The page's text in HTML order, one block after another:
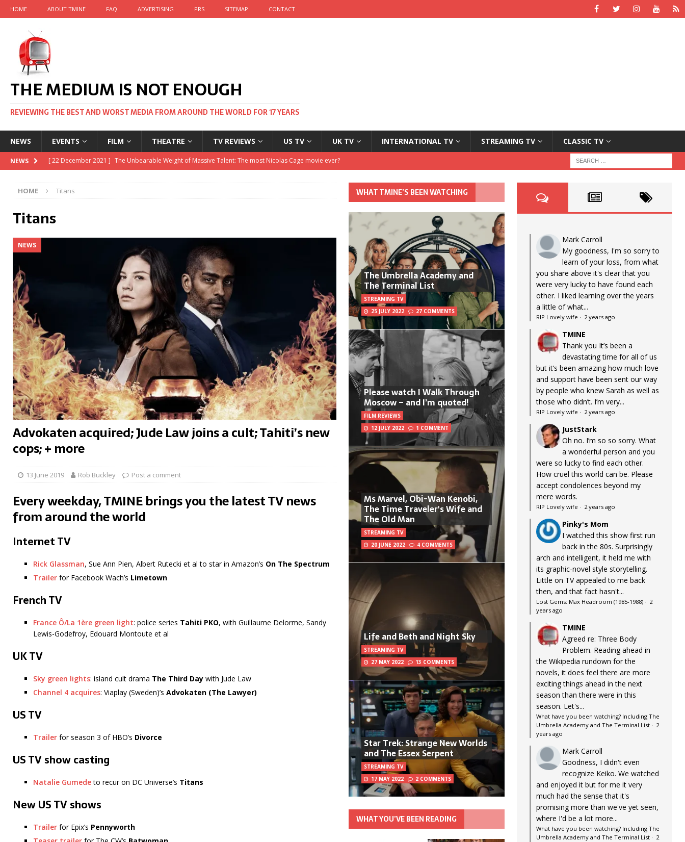
HOME ABOUT TMINE FAQ ADVERTISING PRS SITEMAP CONTACT
THE MEDIUM IS NOT ENOUGH
REVIEWING THE BEST AND WORST MEDIA FROM AROUND THE WORLD FOR 17 YEARS
NEWS EVENTS FILM THEATRE TV REVIEWS US TV UK TV INTERNATIONAL TV STREAMING TV CLASSIC TV
NEWS [ 22 November 2021 ] Unexpectedly, there’s a Russian Film Festival and no one told me
[ 5 October 2021 ]
HOME Titans
Titans
NEWS
Advokaten acquired; Jude Law joins a cult; Tahiti’s new
cops; + more
13 June 2019 Rob Buckley Post a comment
Every weekday, TMINE brings you the latest TV news
from around the world
Internet TV
Rick Glassman, Sue Ann Pien, Albert Rutecki et al to star in Amazon’s On The Spectrum
Trailer for Facebook Wach’s Limetown
French TV
France Ô/La 1ère green light: police series Tahiti PKO, with Guillaume Delorme, Sandy
Lewis-Godefroy, Edouard Montoute et al
UK TV
Sky green lights: island cult drama The Third Day with Jude Law
Channel 4 acquires: Viaplay (Sweden)’s Advokaten (The Lawyer)
US TV
Trailer for season 3 of HBO’s Divorce
US TV show casting
Natalie Gumedeto recur on DC Universe’s Titans
New US TV shows
Trailer for Epix’s Pennyworth
WHAT TMINE’S BEEN WATCHING
The Umbrella Academy and
The Terminal List
STREAMING TV
25 JULY 2022
27 COMMENTS
Please watch I Walk Through
Moscow – and I’m quoted!
FILM REVIEWS
12 JULY 2022
1 COMMENT
Ms Marvel, Obi-Wan Kenobi,
The Time Traveler's Wife and
The Old Man
STREAMING TV
20 JUNE 2022
4 COMMENTS
Life and Beth and Night Sky
STREAMING TV
27 MAY 2022
13 COMMENTS
Star Trek: Strange New Worlds
and The Essex Serpent
STREAMING TV
17 MAY 2022
2 COMMENTS
WHAT YOU’VE BEEN READING
Mark Carroll
My goodness, I'm so sorry to
learn of your loss, from what
you share above it's clear that you
were very lucky to have found each
other. I liked learning over the years
a little of what...
RIP Lovely wife · 2 years ago
TMINE
Thank you It’s been a
devastating time for all of us
but it’s been amazing how much love
and support have been sent our way
by people who knew Sarah as well as
those who didn’t. I’m very...
RIP Lovely wife · 2 years ago
JustStark
Oh no. I’m so so sorry. What
a wonderful person and you
were so lucky to find each other.
How cruel this world can be. Please
accept condolences beyond my
mere words.
RIP Lovely wife · 2 years ago
Pinky's Mom
I watched this show first run
back in the 80s. Surprisingly
arch and intelligent, it held me with
its graphic-novel style storytelling.
Little on TV appealed to me back
then, and that fact hasn't...
Lost Gems: Max Headroom (1985-1988)· 2
years ago
TMINE
Agreed re: Three Body
Problem. Reading ahead in
the Wikipedia rundown for the
novels, it does feel there are more
exciting things ahead in the next
season than there were in this
season. Let's...
What have you been watching? Including The
Umbrella Academy and The Terminal List· 2
years ago
Mark Carroll
Goodness, I didn't even
recognize Keiko. We watched
and enjoyed it but for me it very
much had the sense that it's
promising more than we've yet seen,
where I'd be a lot more...
What have you been watching? Including The
Umbrella Academy and The Terminal List· 2